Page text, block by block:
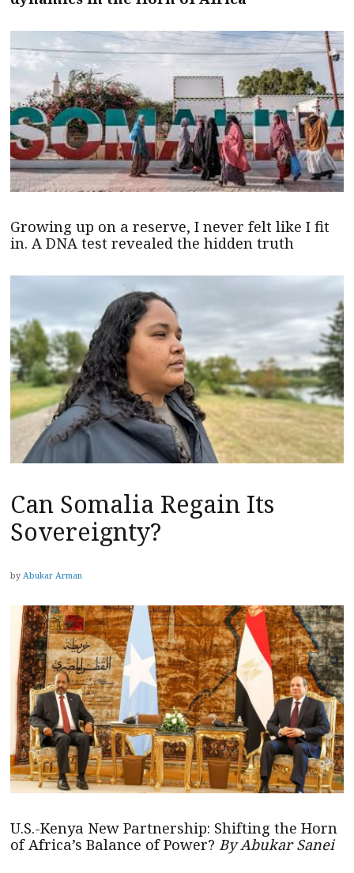
Growing up on a reserve, I never felt like I fit
in. A DNA test revealed the hidden truth
Can Somalia Regain Its
Sovereignty?
by Abukar Arman
U.S.-Kenya New Partnership: Shifting the Horn
of Africa’s Balance of Power? By Abukar Sanei